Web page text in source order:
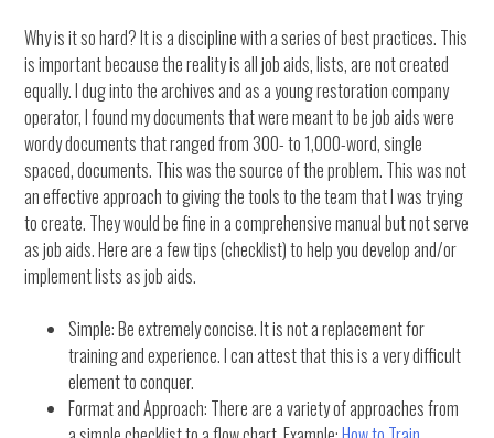
Why is it so hard? It is a discipline with a series of best practices. This
is important because the reality is all job aids, lists, are not created
equally. I dug into the archives and as a young restoration company
operator, I found my documents that were meant to be job aids were
wordy documents that ranged from 300- to 1,000-word, single
spaced, documents. This was the source of the problem. This was not
an effective approach to giving the tools to the team that I was trying
to create. They would be fine in a comprehensive manual but not serve
as job aids. Here are a few tips (checklist) to help you develop and/or
implement lists as job aids.
Simple: Be extremely concise. It is not a replacement for
training and experience. I can attest that this is a very difficult
element to conquer.
Format and Approach: There are a variety of approaches from